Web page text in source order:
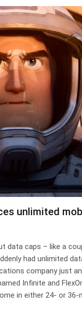
unlimited
caps – like a
had unlimited
company just
Infinite and
in either 24- or